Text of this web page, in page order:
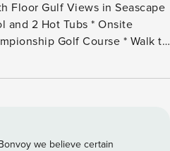
Golf Course * Walk to
Grand Boulevard *
we believe certain